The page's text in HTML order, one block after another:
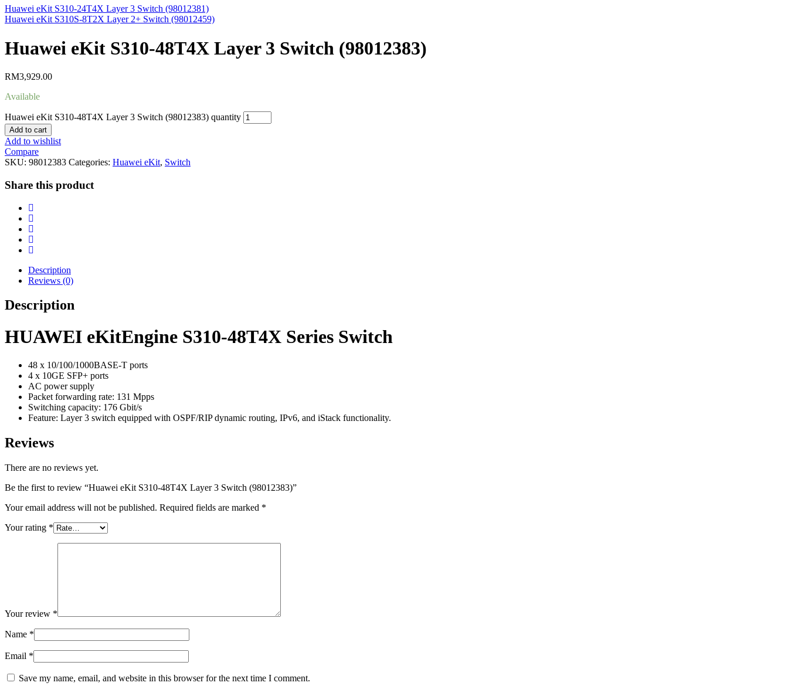
Huawei eKit S310-24T4X Layer 3 Switch (98012381)
Huawei eKit S310S-8T2X Layer 2+ Switch (98012459)
Huawei eKit S310-48T4X Layer 3 Switch (98012383)
RM3,929.00
Available
Huawei eKit S310-48T4X Layer 3 Switch (98012383) quantity
Add to cart
Add to wishlist
Compare
SKU: 98012383 Categories: Huawei eKit, Switch
Share this product
Description
Reviews (0)
Description
HUAWEI eKitEngine S310-48T4X Series Switch
48 x 10/100/1000BASE-T ports
4 x 10GE SFP+ ports
AC power supply
Packet forwarding rate: 131 Mpps
Switching capacity: 176 Gbit/s
Feature: Layer 3 switch equipped with OSPF/RIP dynamic routing, IPv6, and iStack functionality.
Reviews
There are no reviews yet.
Be the first to review “Huawei eKit S310-48T4X Layer 3 Switch (98012383)”
Your email address will not be published. Required fields are marked *
Your rating *
Your review *
Name *
Email *
Save my name, email, and website in this browser for the next time I comment.